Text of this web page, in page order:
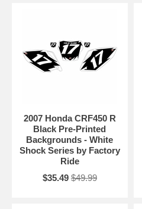
2007 Honda CRF450 R
Black Pre-Printed
Backgrounds - White
Shock Series by Factory
Ride
$35.49 $49.99